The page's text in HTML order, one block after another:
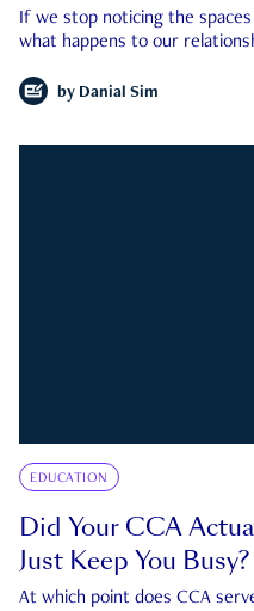
If we stop noticing the
what happens to our
by Danial Sim
EDUCATION
Did Your CCA
Just Keep You Busy?
At which point does CCA